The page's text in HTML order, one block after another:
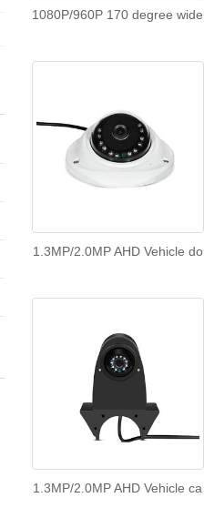
1080P/960P 170 degree wide
1.3MP/2.0MP AHD Vehicle do
1.3MP/2.0MP AHD Vehicle ca